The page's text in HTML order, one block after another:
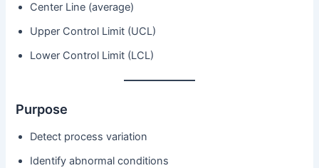
Center Line (average)
Upper Control Limit (UCL)
Lower Control Limit (LCL)
Purpose
Detect process variation
Identify abnormal conditions